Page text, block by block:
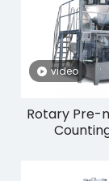
video
Rotary Pre-